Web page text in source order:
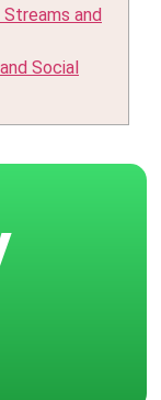
and
Social